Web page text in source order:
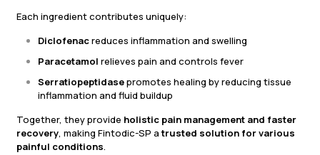
Each ingredient contributes uniquely:
Diclofenacreduces inflammation and swelling
Paracetamol relieves pain and controls fever
Serratiopeptidasepromotes healing by reducing tissue
inflammation and fluid buildup
Together, they provide holistic pain management and faster
recovery, making Fintodic-SP atrusted solution for various
painful conditions.